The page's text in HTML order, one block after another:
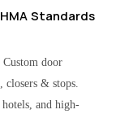
Standards
door
& stops.
and high-